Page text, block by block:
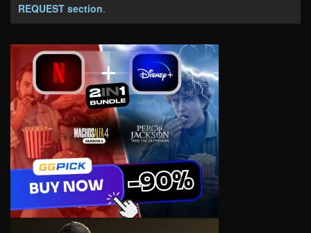
REQUEST section.